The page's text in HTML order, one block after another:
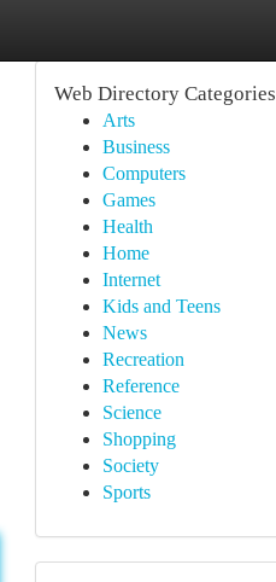
Web Directory Categories
Arts
Business
Computers
Games
Health
Home
Internet
Kids and Teens
News
Recreation
Reference
Science
Shopping
Society
Sports